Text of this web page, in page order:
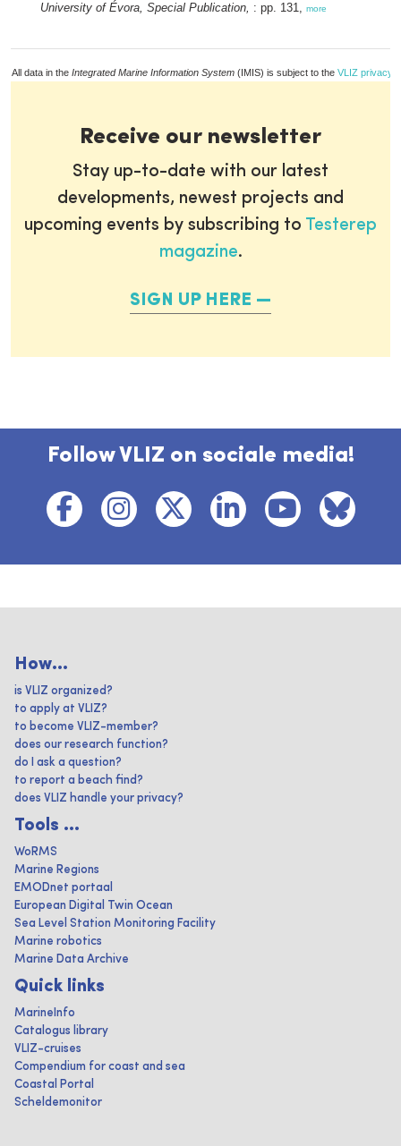
University of Évora, Special Publication, : pp. 131, more
All data in the Integrated Marine Information System (IMIS) is subject to the VLIZ privacy
Receive our newsletter
Stay up-to-date with our latest
developments, newest projects and
upcoming events by subscribing to Testerep
magazine.
SIGN UP HERE
Follow VLIZ on sociale media!
How...
is VLIZ organized?
to apply at VLIZ?
to become VLIZ-member?
does our research function?
do I ask a question?
to report a beach find?
does VLIZ handle your privacy?
Tools ...
WoRMS
Marine Regions
EMODnet portaal
European Digital Twin Ocean
Sea Level Station Monitoring Facility
Marine robotics
Marine Data Archive
Quick links
MarineInfo
Catalogus library
VLIZ-cruises
Compendium for coast and sea
Coastal Portal
Scheldemonitor